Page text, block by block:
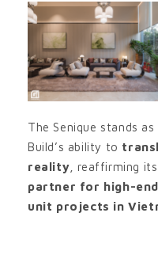
The Senique stands
Build’s ability to
reality , reaffirming
partner for high-
unit projects in